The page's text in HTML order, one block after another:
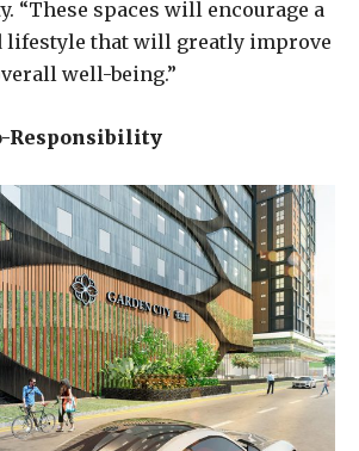
“These spaces will encourage a
lifestyle that will greatly improve
well-being.”
Responsibility